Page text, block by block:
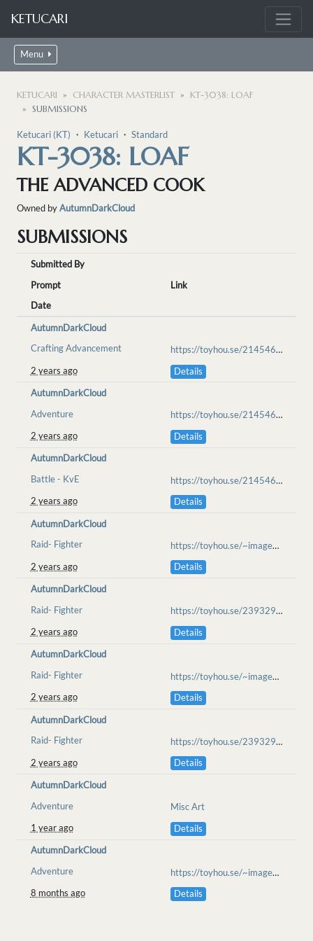
KETUCARI
Menu
KETUCARI CHARACTER MASTERLIST
KT-3038: LOAF
SUBMISSIONS
Ketucari (KT) ・ Ketucari ・ Standard
KT-3038: LOAF
THE ADVANCED COOK
Owned byAutumnDarkCloud
SUBMISSIONS
Submitted By
Prompt
Link
Date
AutumnDarkCloud
Crafting Advancement
https://toyhou.se/21454639.loaf/72460820
2 years ago
Details
AutumnDarkCloud
Adventure
https://toyhou.se/21454639.loaf/72731987
2 years ago
Details
AutumnDarkCloud
Battle - KvE
https://toyhou.se/21454639.loaf/77427265
2 years ago
Details
AutumnDarkCloud
Raid- Fighter
https://toyhou.se/~images/83086239
2 years ago
Details
AutumnDarkCloud
Raid- Fighter
https://toyhou.se/23932966.tempest/83189291
2 years ago
Details
AutumnDarkCloud
Raid- Fighter
https://toyhou.se/~images/83304485
2 years ago
Details
AutumnDarkCloud
Raid- Fighter
https://toyhou.se/23932966.tempest/83479541
2 years ago
Details
AutumnDarkCloud
Adventure
Misc Art
1 year ago
Details
AutumnDarkCloud
Adventure
https://toyhou.se/~images/109492545
8 months ago
Details